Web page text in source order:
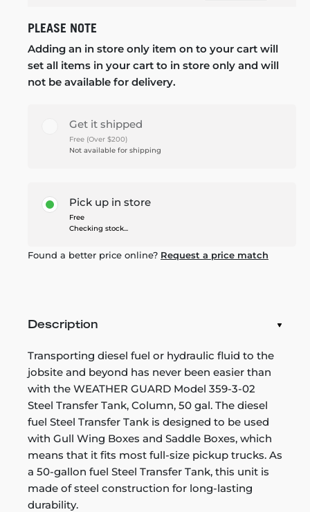
PLEASE NOTE
Adding an in store only item on to your cart will
set all items in your cart to in store only and will
not be available for delivery.
Get it shipped
Free (Over $200)
Not available for shipping
Pick up in store
Free
Checking stock...
Found a better price online? Request a price match
Description
Transporting diesel fuel or hydraulic fluid to the
jobsite and beyond has never been easier than
with the WEATHER GUARD Model 359-3-02
Steel Transfer Tank, Column, 50 gal. The diesel
fuel Steel Transfer Tank is designed to be used
with Gull Wing Boxes and Saddle Boxes, which
means that it fits most full-size pickup trucks. As
a 50-gallon fuel Steel Transfer Tank, this unit is
made of steel construction for long-lasting
durability.